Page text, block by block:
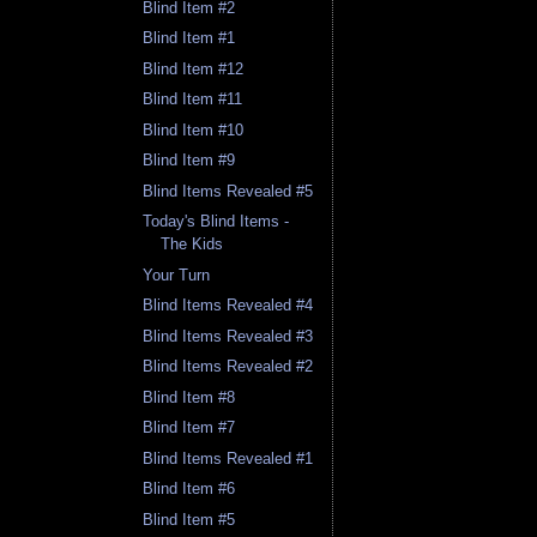
Blind Item #2
Blind Item #1
Blind Item #12
Blind Item #11
Blind Item #10
Blind Item #9
Blind Items Revealed #5
Today's Blind Items -
The Kids
Your Turn
Blind Items Revealed #4
Blind Items Revealed #3
Blind Items Revealed #2
Blind Item #8
Blind Item #7
Blind Items Revealed #1
Blind Item #6
Blind Item #5